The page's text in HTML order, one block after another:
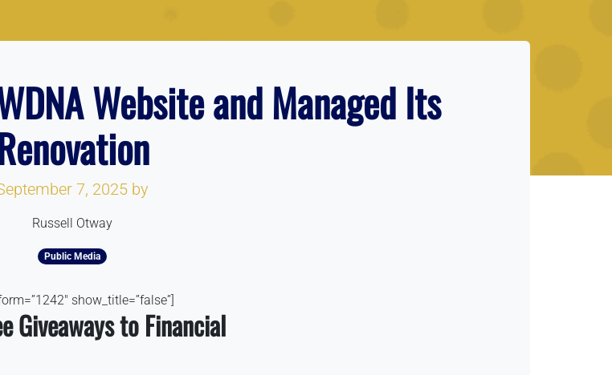
Website and Managed Its
7, 2025 by
Russell Otway
Public Media
show_title=”false”]
Giveaways to Financial